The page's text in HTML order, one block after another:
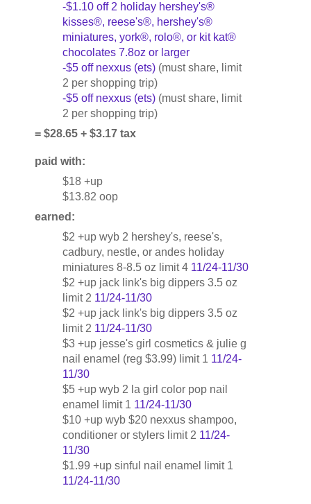
-$1.10 off 2 holiday hershey's®
kisses®, reese's®, hershey's®
miniatures, york®, rolo®, or kit kat®
chocolates 7.8oz or larger
-$5 off nexxus (ets)(must share, limit
2 per shopping trip)
-$5 off nexxus (ets)(must share, limit
2 per shopping trip)
= $28.65 + $3.17 tax
paid with:
$18 +up
$13.82 oop
earned:
$2 +up wyb 2 hershey's, reese's,
cadbury, nestle, or andes holiday
miniatures 8-8.5 oz limit 4 11/24-11/30
$2 +up jack link's big dippers 3.5 oz
limit 2 11/24-11/30
$2 +up jack link's big dippers 3.5 oz
limit 2 11/24-11/30
$3 +up jesse's girl cosmetics & julie g
nail enamel (reg $3.99) limit 1 11/24-
11/30
$5 +up wyb 2 la girl color pop nail
enamel limit 1 11/24-11/30
$10 +up wyb $20 nexxus shampoo,
conditioner or stylers limit 2 11/24-
11/30
$1.99 +up sinful nail enamel limit 1
11/24-11/30